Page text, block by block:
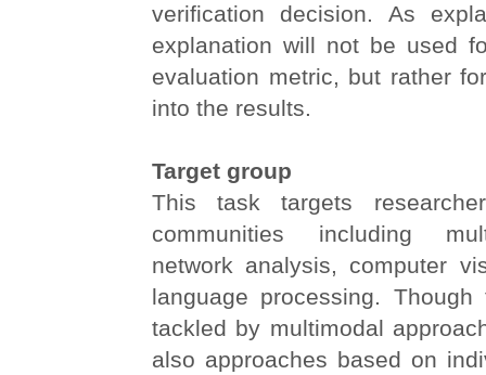
verification decision. As
explanation will not be used
evaluation metric, but rather
into the results.
Target group
This task targets
communities including
network analysis, computer
language processing.
tackled by multimodal
also approaches based on